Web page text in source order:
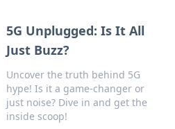
5G Unplugged: Is It All
Just Buzz?
Uncover the truth behind 5G
hype! Is it a game-changer or
just noise? Dive in and get the
inside scoop!